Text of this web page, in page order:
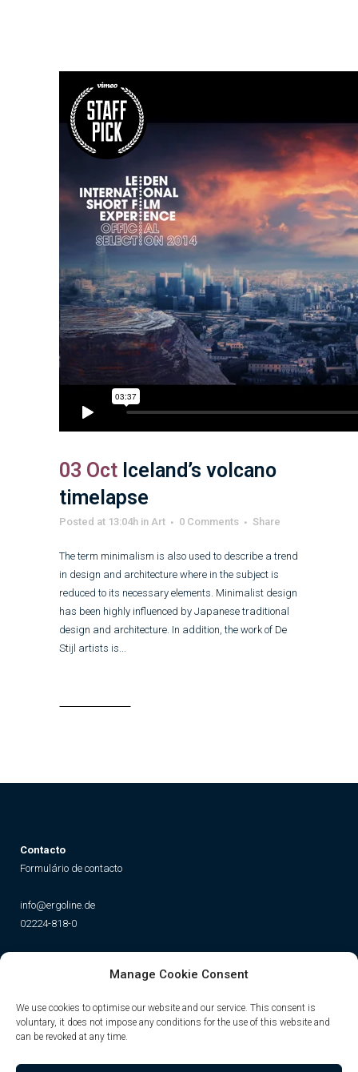
Manage Cookie Consent
We use cookies to optimise our website and our service. This consent is
voluntary, it does not impose any conditions for the use of this website and
can be revoked at any time.
03 Oct Iceland’s volcano
timelapse
Posted at 13:04h in Art 0 Comments Share
The term minimalism is also used to describe a trend
in design and architecture where in the subject is
reduced to its necessary elements. Minimalist design
has been highly influenced by Japanese traditional
design and architecture. In addition, the work of De
Stijl artists is...
Contacto
Formulário de contacto
info@ergoline.de
02224-818-0